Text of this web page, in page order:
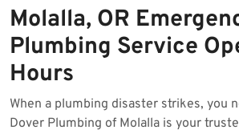
Molalla, OR
Plumbing Service
Hours
When a plumbing disaster strikes, you
Dover Plumbing of Molalla is your